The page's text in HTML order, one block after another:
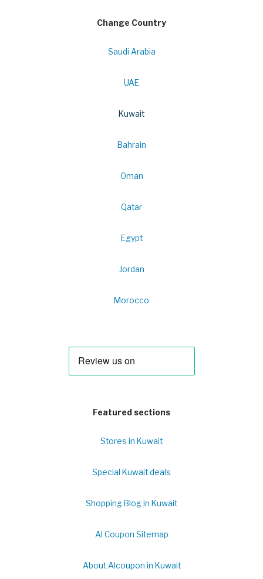
Change Country
Saudi Arabia
UAE
Kuwait
Bahrain
Oman
Qatar
Egypt
Jordan
Morocco
Featured sections
Stores in Kuwait
Special Kuwait deals
Shopping Blog in Kuwait
Al Coupon Sitemap
About Alcoupon in Kuwait